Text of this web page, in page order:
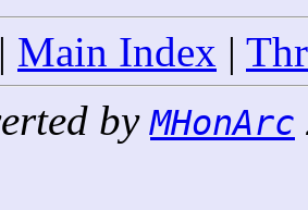
Main Index |
byMHonArc